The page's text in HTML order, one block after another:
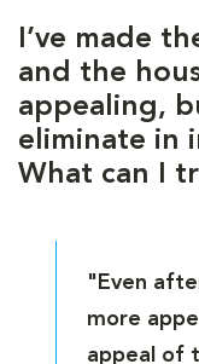
I’ve made
and the
appealing,
eliminate in
What can I
"Even
more
appeal of